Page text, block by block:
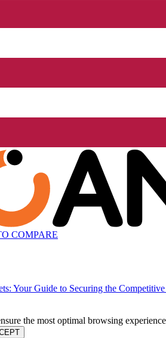
COMPARE
Your Guide to Securing the
the most optimal browsing